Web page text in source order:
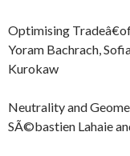
Optimising
Yoram Bachrach,
Kurokaw
Neutrality and
SÃ©bastien Lahaie